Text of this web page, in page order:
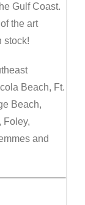
Gulf Coast.
the art
stock!
Beach, Ft.
Beach,
Foley,
and